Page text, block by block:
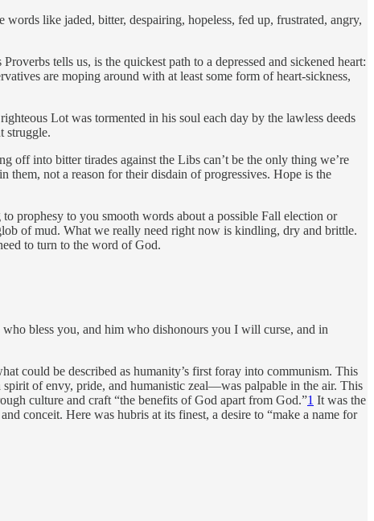
like jaded, bitter, despairing, hopeless, fed up, frustrated, angry,
tells us, is the quickest path to a depressed and sickened heart:
are moping around with at least some form of heart-sickness,
Lot was tormented in his soul each day by the lawless deeds
struggle.
off into bitter tirades against the Libs can’t be the only thing we’re
them, not a reason for their disdain of progressives. Hope is the
prophesy to you smooth words about a possible Fall election or
of mud. What we really need right now is kindling, dry and brittle.
to turn to the word of God.
bless you, and him who dishonours you I will curse, and in
could be described as humanity’s first foray into communism. This
of envy, pride, and humanistic zeal—was palpable in the air. This
culture and craft “the benefits of God apart from God.”1 It was the
conceit. Here was hubris at its finest, a desire to “make a name for